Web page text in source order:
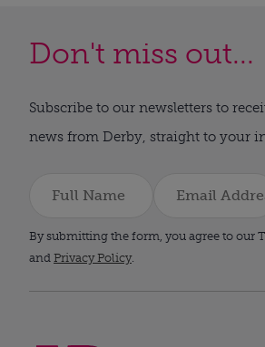
Don't miss out...
Subscribe to our newsletters to
news from Derby, straight to your
By submitting the form, you agree to our
and Privacy Policy.